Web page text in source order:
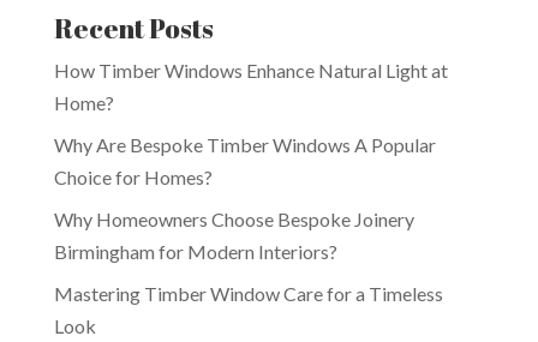
Recent Posts
How Timber Windows Enhance Natural Light at
Home?
Why Are Bespoke Timber Windows A Popular
Choice for Homes?
Why Homeowners Choose Bespoke Joinery
Birmingham for Modern Interiors?
Mastering Timber Window Care for a Timeless
Look